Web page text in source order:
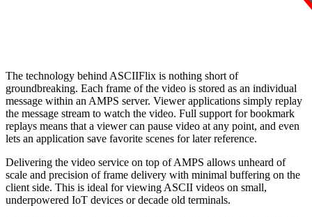
The technology behind ASCIIFlix is nothing short of
groundbreaking. Each frame of the video is stored as an individual
message within an AMPS server. Viewer applications simply replay
the message stream to watch the video. Full support for bookmark
replays means that a viewer can pause video at any point, and even
lets an application save favorite scenes for later reference.
Delivering the video service on top of AMPS allows unheard of
scale and precision of frame delivery with minimal buffering on the
client side. This is ideal for viewing ASCII videos on small,
underpowered IoT devices or decade old terminals.